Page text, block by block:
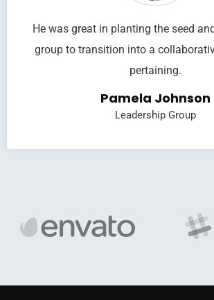
He was great in planting the seed
group to transition into a
pertaining.
Pamela Johnson
Leadership Group